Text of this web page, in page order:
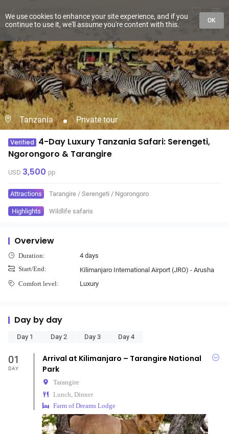
Tanzania Private tour
Verified 4-Day Luxury Tanzania Safari: Serengeti,
Ngorongoro & Tarangire
USD 3,500 pp
Attractions Tarangire / Serengeti / Ngorongoro
Highlights Wildlife safaris
Overview
Duration: 4 days
Start/End: Kilimanjaro International Airport (JRO) - Arusha
Comfort level: Luxury
Day by day
Day 1 Day 2 Day 3 Day 4
01
DAY
Arrival at Kilimanjaro – Tarangire National
Park
Tarangire
Lunch, Dinner
Farm of Dreams Lodge
We use cookies to enhance your site experience, and if you
continue to use it, we'll assume you're content with this.
OK